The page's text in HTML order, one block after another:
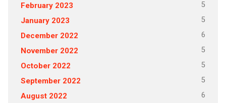
February 2023 5
January 2023 5
December 2022 6
November 2022 5
October 2022 5
September 2022 5
August 2022 6